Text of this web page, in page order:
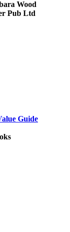
Wood
Pub Ltd
Guide